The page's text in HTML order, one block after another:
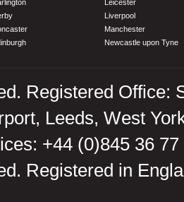
Leicester
Liverpool
Manchester
Newcastle upon Tyne
Registered Office:
Leeds, West
+44 (0)845 36 77
Registered in